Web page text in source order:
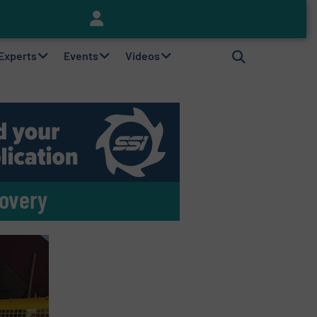
Events Videos